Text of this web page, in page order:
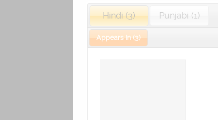
Hindi (3) Punjabi (1)
Appears In (3)